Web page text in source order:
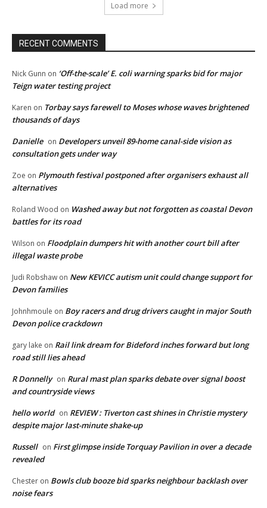
Load more
RECENT COMMENTS
Nick Gunn on ‘Off-the-scale’ E. coli warning sparks bid for major
Teign water testing project
Karen on Torbay says farewell to Moses whose waves brightened
thousands of days
Danielle on Developers unveil 89-home canal-side vision as
consultation gets under way
Zoe on Plymouth festival postponed after organisers exhaust all
alternatives
Roland Wood on Washed away but not forgotten as coastal Devon
battles for its road
Wilson on Floodplain dumpers hit with another court bill after
illegal waste probe
Judi Robshaw on New KEVICC autism unit could change support for
Devon families
Johnhmoule on Boy racers and drug drivers caught in major South
Devon police crackdown
gary lake on Rail link dream for Bideford inches forward but long
road still lies ahead
R Donnelly on Rural mast plan sparks debate over signal boost
and countryside views
hello world on REVIEW : Tiverton cast shines in Christie mystery
despite major last-minute shake-up
Russell on First glimpse inside Torquay Pavilion in over a decade
revealed
Chester on Bowls club booze bid sparks neighbour backlash over
noise fears